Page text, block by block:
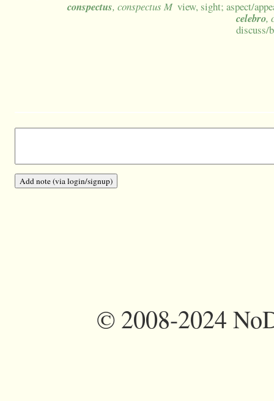
conspectus, conspectus M view, sight; aspect/
celebro,
discuss/
©2008-2024